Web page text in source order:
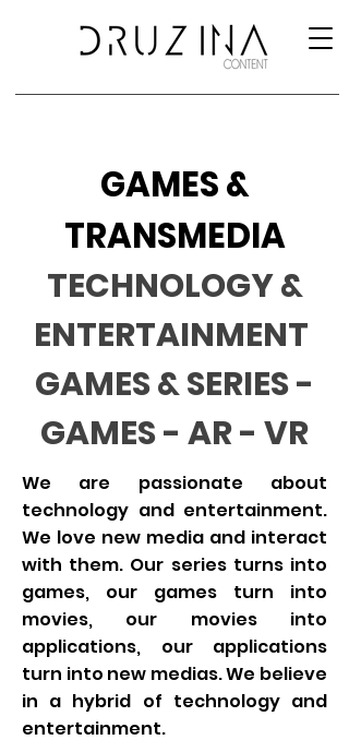
GAMES &
TRANSMEDIA
TECHNOLOGY &
ENTERTAINMENT
GAMES & SERIES -
GAMES - AR - VR
We are passionate about
technology and entertainment.
We love new media and interact
with them. Our series turns into
games, our games turn into
movies, our movies into
applications, our applications
turn into new medias. We believe
in a hybrid of technology and
entertainment.